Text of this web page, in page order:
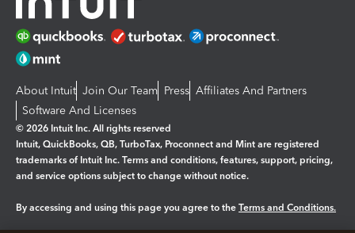
About Intuit Join Our Team Press Affiliates And Partners
Software And Licenses
© 2026 Intuit Inc. All rights reserved
Intuit, QuickBooks, QB, TurboTax, Proconnect and Mint are registered
trademarks of Intuit Inc. Terms and conditions, features, support, pricing,
and service options subject to change without notice.
By accessing and using this page you agree to the Terms and Conditions.